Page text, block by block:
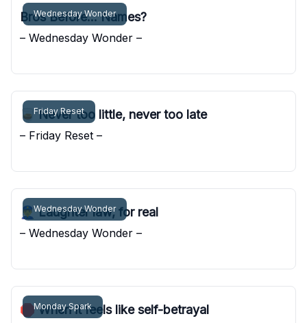
Wednesday Wonder
Bros Before... Names?
– Wednesday Wonder –
Friday Reset
🥃 Never too little, never too late
– Friday Reset –
Wednesday Wonder
👮‍♂️ Laughter law, for real
– Wednesday Wonder –
Monday Spark
🛑 When it feels like self-betrayal